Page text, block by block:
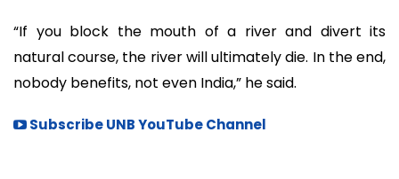
“If you block the mouth of a river and divert its
natural course, the river will ultimately die. In the end,
nobody benefits, not even India,” he said.
Subscribe UNB YouTube Channel